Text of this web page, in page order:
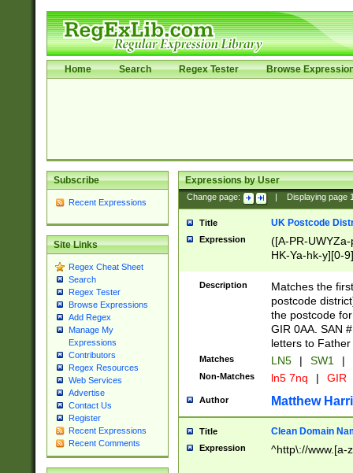
Home Search Regex Tester Browse
Subscribe
Recent Expressions
Site Links
Regex Cheat Sheet
Search
Regex Tester
Browse Expressions
Add Regex
Manage My
Expressions
Contributors
Regex Resources
Web Services
Advertise
Contact Us
Register
Recent Expressions
Recent Comments
Expressions by User
Change page: Displaying page
Title UK Postcode
Expression
([A-PR-
HK-Ya-hk-y][0-
[A-HJKS-UWa-
Description
Matches the
postcode
the postcode
GIR 0AA. SAN
letters to
Matches LN5 | SW1 |
Non-Matches ln5 7nq | GIR
Author Matthew
Title Clean Domain
Expression ^http\://www.[a-